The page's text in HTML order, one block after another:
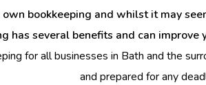
bookkeeping and whilst it may
has several benefits and can improve
for all businesses in Bath and the
and prepared for any